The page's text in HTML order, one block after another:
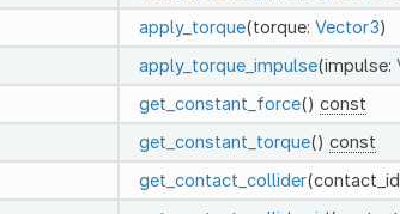
apply_torque(torque: Vector3)
apply_torque_impulse(impulse:
get_constant_force() const
get_constant_torque() const
get_contact_collider